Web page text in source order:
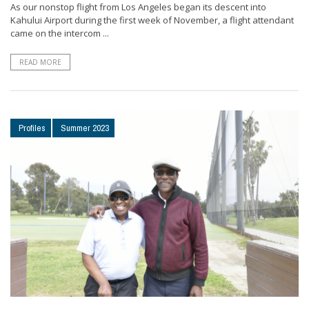
As our nonstop flight from Los Angeles began its descent into
Kahului Airport during the first week of November, a flight attendant
came on the intercom ...
READ MORE
Profiles Summer 2023